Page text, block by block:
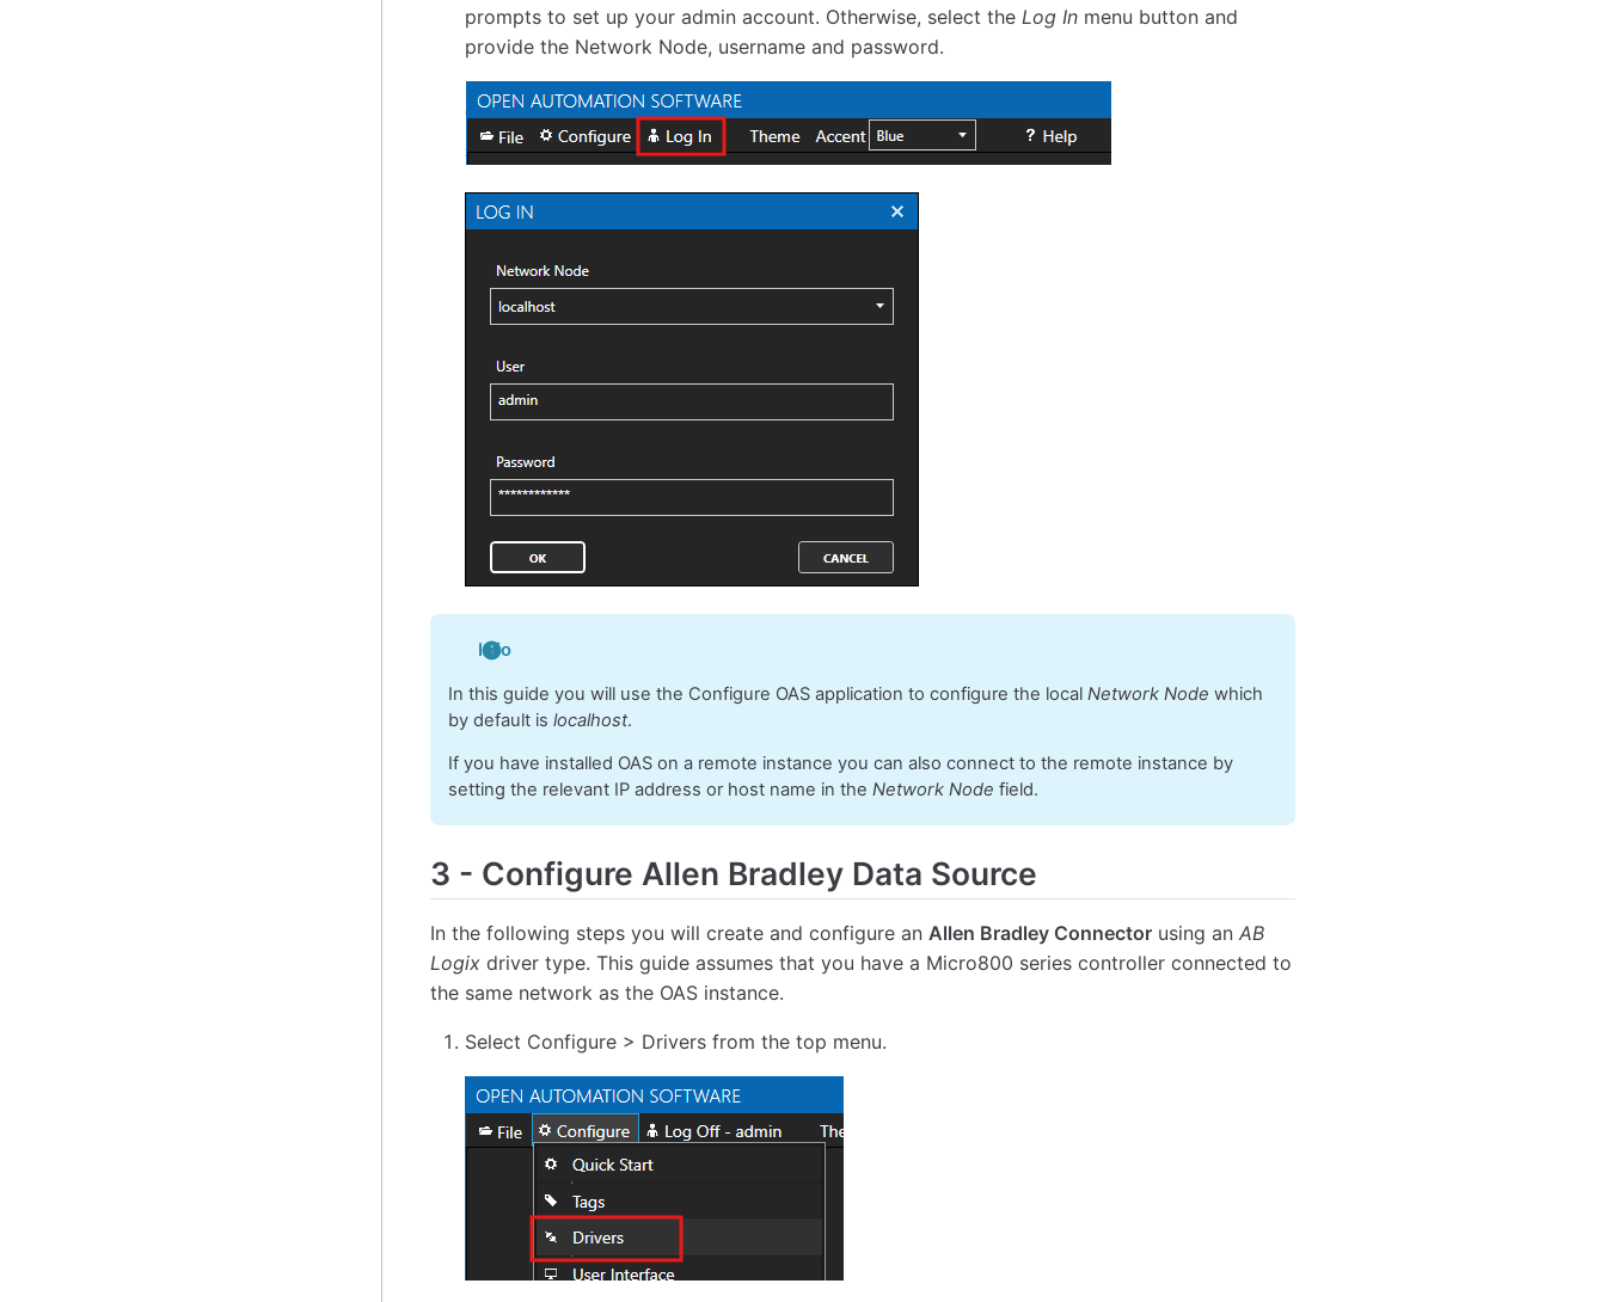
prompts to set up your admin account. Otherwise, select theLog In menu button and
provide the Network Node, username and password.
Info
In this guide you will use the Configure OAS application to configure the local Network Node which
by default is localhost.
If you have installed OAS on a remote instance you can also connect to the remote instance by
setting the relevant IP address or host name in the Network Node field.
3 - Configure Allen Bradley Data Source
In the following steps you will create and configure an Allen Bradley Connector using an AB
Logix driver type. This guide assumes that you have a Micro800 series controller connected to
the same network as the OAS instance.
Select Configure > Drivers from the top menu.